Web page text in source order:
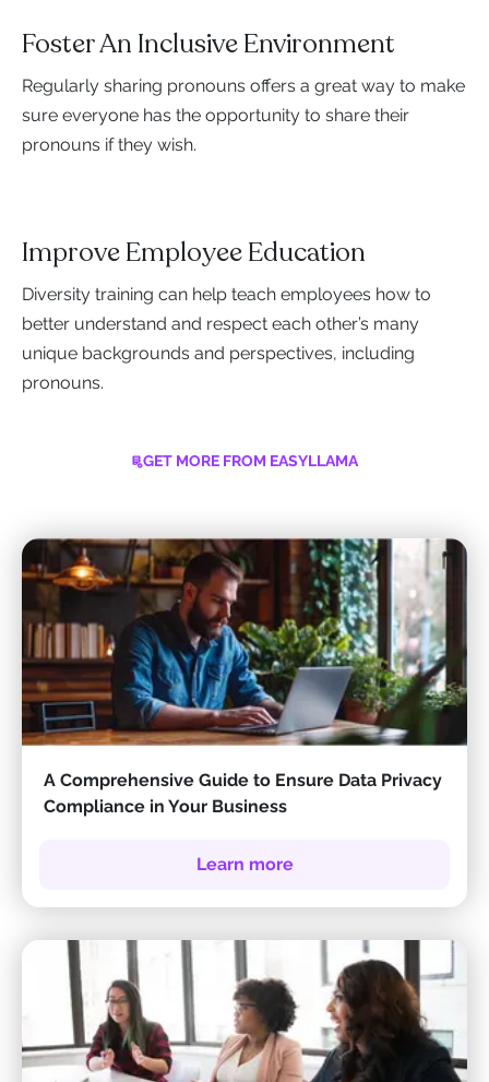
Foster An Inclusive Environment
Regularly sharing pronouns offers a great way to make
sure everyone has the opportunity to share their
pronouns if they wish.
Improve Employee Education
Diversity training can help teach employees how to
better understand and respect each other’s many
unique backgrounds and perspectives, including
pronouns.
GET MORE FROM EASYLLAMA
A Comprehensive Guide to Ensure Data Privacy
Compliance in Your Business
Learn more